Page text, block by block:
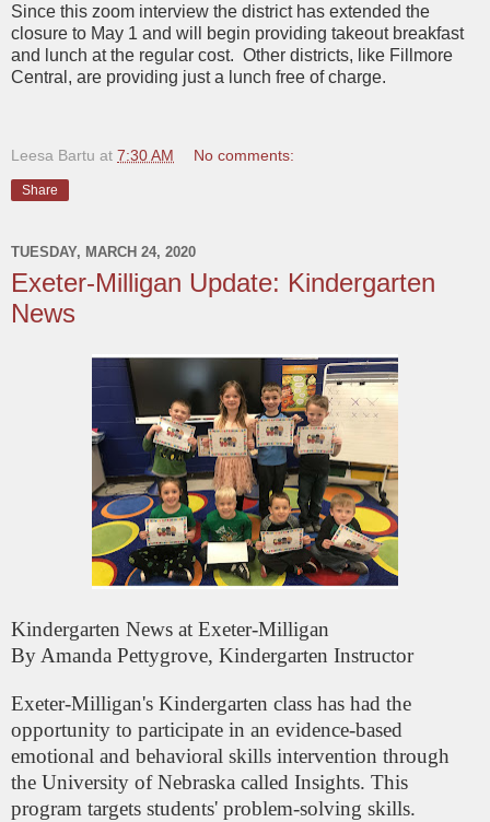
Since this zoom interview the district has extended the
closure to May 1 and will begin providing takeout breakfast
and lunch at the regular cost. Other districts, like Fillmore
Central, are providing just a lunch free of charge.
Leesa Bartu at 7:30 AM No comments:
Share
TUESDAY, MARCH 24, 2020
Exeter-Milligan Update: Kindergarten
News
Kindergarten News at Exeter-Milligan
By Amanda Pettygrove, Kindergarten Instructor
Exeter-Milligan's Kindergarten class has had the
opportunity to participate in an evidence-based
emotional and behavioral skills intervention through
the University of Nebraska called Insights. This
program targets students' problem-solving skills.